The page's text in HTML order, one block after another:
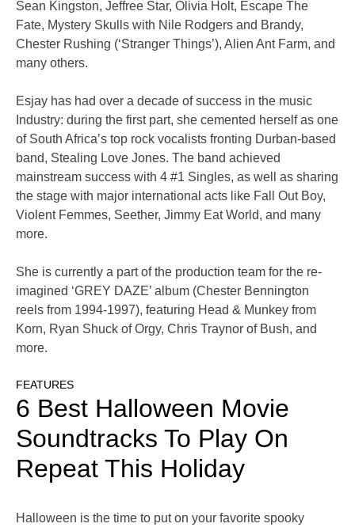
Sean Kingston, Jeffree Star, Olivia Holt, Escape The
Fate, Mystery Skulls with Nile Rodgers and Brandy,
Chester Rushing (‘Stranger Things’), Alien Ant Farm, and
many others.
Esjay has had over a decade of success in the music
Industry: during the first part, she cemented herself as one
of South Africa’s top rock vocalists fronting Durban-based
band, Stealing Love Jones. The band achieved
mainstream success with 4 #1 Singles, as well as sharing
the stage with major international acts like Fall Out Boy,
Violent Femmes, Seether, Jimmy Eat World, and many
more.
She is currently a part of the production team for the re-
imagined ‘GREY DAZE’ album (Chester Bennington
reels from 1994-1997), featuring Head & Munkey from
Korn, Ryan Shuck of Orgy, Chris Traynor of Bush, and
more.
FEATURES
6 Best Halloween Movie
Soundtracks To Play On
Repeat This Holiday
Halloween is the time to put on your favorite spooky